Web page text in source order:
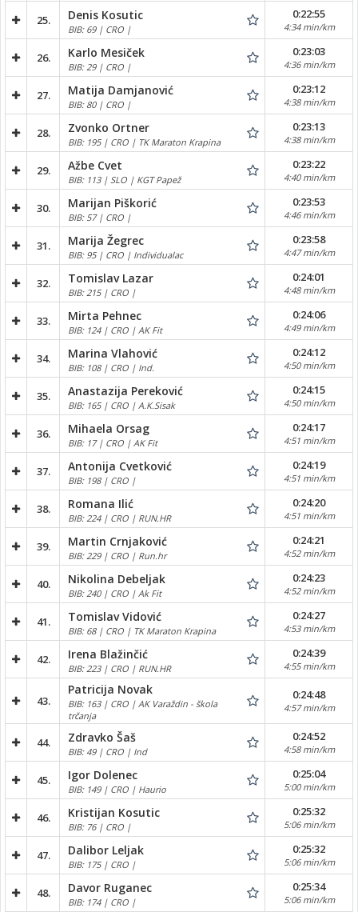
25. Denis Kosutic
BIB: 69 | CRO |
0:22:55
4:34 min/km
26. Karlo Mesiček
BIB: 29 | CRO |
0:23:03
4:36 min/km
27. Matija Damjanović
BIB: 80 | CRO |
0:23:12
4:38 min/km
28. Zvonko Ortner
BIB: 195 | CRO | TK Maraton Krapina
0:23:13
4:38 min/km
29. Ažbe Cvet
BIB: 113 | SLO | KGT Papež
0:23:22
4:40 min/km
30. Marijan Piškorić
BIB: 57 | CRO |
0:23:53
4:46 min/km
31. Marija Žegrec
BIB: 95 | CRO | Individualac
0:23:58
4:47 min/km
32. Tomislav Lazar
BIB: 215 | CRO |
0:24:01
4:48 min/km
33. Mirta Pehnec
BIB: 124 | CRO | AK Fit
0:24:06
4:49 min/km
34. Marina Vlahović
BIB: 108 | CRO | Ind.
0:24:12
4:50 min/km
35. Anastazija Pereković
BIB: 165 | CRO | A.K.Sisak
0:24:15
4:50 min/km
36. Mihaela Orsag
BIB: 17 | CRO | AK Fit
0:24:17
4:51 min/km
37. Antonija Cvetković
BIB: 198 | CRO |
0:24:19
4:51 min/km
38. Romana Ilić
BIB: 224 | CRO | RUN.HR
0:24:20
4:51 min/km
39. Martin Crnjaković
BIB: 229 | CRO | Run.hr
0:24:21
4:52 min/km
40. Nikolina Debeljak
BIB: 240 | CRO | Ak Fit
0:24:23
4:52 min/km
41. Tomislav Vidović
BIB: 68 | CRO | TK Maraton Krapina
0:24:27
4:53 min/km
42. Irena Blažinčić
BIB: 223 | CRO | RUN.HR
0:24:39
4:55 min/km
43.
Patricija Novak
BIB: 163 | CRO | AK Varaždin - škola
trčanja
0:24:48
4:57 min/km
44. Zdravko Šaš
BIB: 49 | CRO | Ind
0:24:52
4:58 min/km
45. Igor Dolenec
BIB: 149 | CRO | Haurio
0:25:04
5:00 min/km
46. Kristijan Kosutic
BIB: 76 | CRO |
0:25:32
5:06 min/km
47. Dalibor Leljak
BIB: 175 | CRO |
0:25:32
5:06 min/km
48. Davor Ruganec
BIB: 174 | CRO |
0:25:34
5:06 min/km